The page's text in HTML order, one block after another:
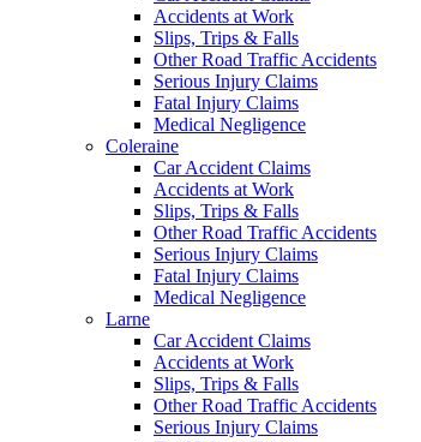
Accidents at Work
Slips, Trips & Falls
Other Road Traffic Accidents
Serious Injury Claims
Fatal Injury Claims
Medical Negligence
Coleraine
Car Accident Claims
Accidents at Work
Slips, Trips & Falls
Other Road Traffic Accidents
Serious Injury Claims
Fatal Injury Claims
Medical Negligence
Larne
Car Accident Claims
Accidents at Work
Slips, Trips & Falls
Other Road Traffic Accidents
Serious Injury Claims